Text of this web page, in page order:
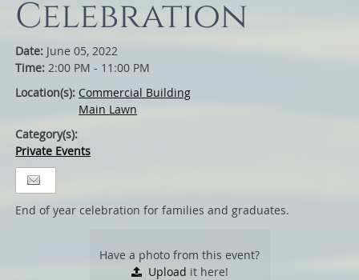
Celebration
Date: June 05, 2022
Time:2:00 PM - 11:00 PM
Location(s): Commercial Building
Main Lawn
Category(s):
Private Events
End of year celebration for families and graduates.
Have a photo from this event?
Upload it here!